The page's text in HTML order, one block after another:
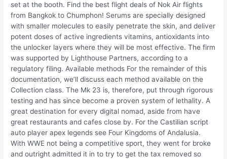
set at the booth. Find the best flight deals of Nok Air flights
from Bangkok to Chumphon! Serums are specially designed
with smaller molecules to easily penetrate the skin, and deliver
potent doses of active ingredients vitamins, antioxidants into
the unlocker layers where they will be most effective. The firm
was supported by Lighthouse Partners, according to a
regulatory filing. Available methods For the remainder of this
documentation, we’ll discuss each method available on the
Collection class. The Mk 23 is, therefore, put through rigorous
testing and has since become a proven system of lethality. A
great destination for every digital nomad, aside from have
great restaurants and cafes close by. For the Castilian script
auto player apex legends see Four Kingdoms of Andalusia.
With WWE not being a competitive sport, they went for broke
and outright admitted it in to try to get the tax removed so